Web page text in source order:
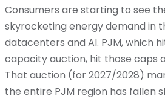
Consumers are starting to see
skyrocketing energy demand in
datacenters and AI. PJM, which
capacity auction, hit those caps
That auction (for 2027/2028)
the entire PJM region has fallen